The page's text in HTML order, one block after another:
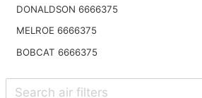
DONALDSON 6666375
MELROE 6666375
BOBCAT 6666375